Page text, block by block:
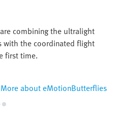
combining the ultralight
with the coordinated flight
first time.
More about eMotionButterflies